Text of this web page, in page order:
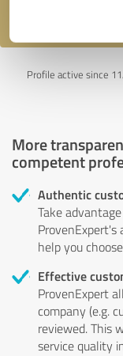
Profile active since
More
competent
Authentic
Take
help you
Effective
ProvenExpert
company (e.g.
reviewed. This
service quality